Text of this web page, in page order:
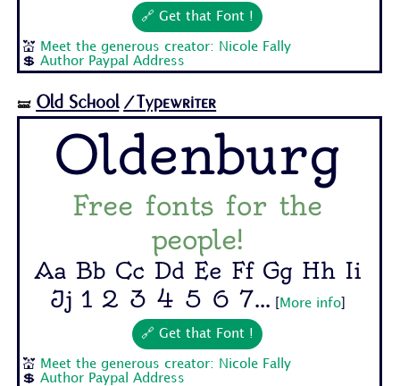
🔗 Get that Font !
💒 Meet the generous creator: Nicole Fally
💲Author Paypal Address
🝛 Old School /Typewriter
Oldenburg
Free fonts for the
people!
Aa Bb Cc Dd Ee Ff Gg Hh Ii
Jj 1 2 3 4 5 6 7...
More info]
🔗 Get that Font !
💒 Meet the generous creator: Nicole Fally
💲Author Paypal Address